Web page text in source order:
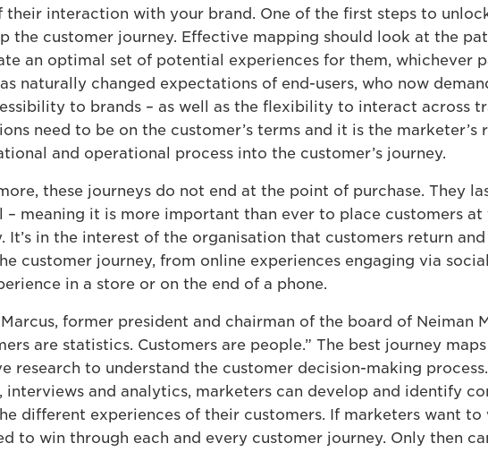
their interaction with your brand. One of the first steps to
the customer journey. Effective mapping should look at the
an optimal set of potential experiences for them, whichever
naturally changed expectations of end-users, who now
to brands – as well as the flexibility to interact across
need to be on the customer’s terms and it is the
and operational process into the customer’s journey.
these journeys do not end at the point of purchase. They
– meaning it is more important than ever to place customers
It’s in the interest of the organisation that customers return
customer journey, from online experiences engaging via
in a store or on the end of a phone.
former president and chairman of the board of Neiman
are statistics. Customers are people.” The best journey
research to understand the customer decision-making
interviews and analytics, marketers can develop and identify
different experiences of their customers. If marketers want to
to win through each and every customer journey. Only then